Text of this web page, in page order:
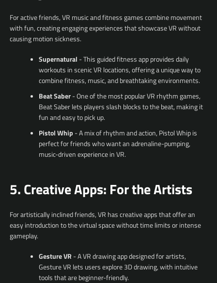
For active friends, VR music and fitness games combine movement
with fun, creating engaging experiences that showcase VR without
causing motion sickness.
Supernatural - This guided fitness app provides daily
workouts in scenic VR locations, offering a unique way to
combine fitness, music, and breathtaking environments.
Beat Saber- One of the most popular VR rhythm games,
Beat Saber lets players slash blocks to the beat, making it
fun and easy to pick up.
Pistol Whip - A mix of rhythm and action, Pistol Whip is
perfect for friends who want an adrenaline-pumping,
music-driven experience in VR.
5. Creative Apps: For the Artists
For artistically inclined friends, VR has creative apps that offer an
easy introduction to the virtual space without time limits or intense
gameplay.
Gesture VR - A VR drawing app designed for artists,
Gesture VR lets users explore 3D drawing, with intuitive
tools that are beginner-friendly.